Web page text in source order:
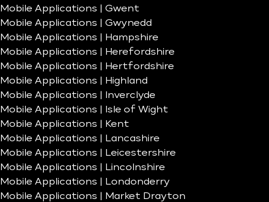
Mobile Applications | Gwent
Mobile Applications | Gwynedd
Mobile Applications | Hampshire
Mobile Applications | Herefordshire
Mobile Applications | Hertfordshire
Mobile Applications | Highland
Mobile Applications | Inverclyde
Mobile Applications | Isle of Wight
Mobile Applications | Kent
Mobile Applications | Lancashire
Mobile Applications | Leicestershire
Mobile Applications | Lincolnshire
Mobile Applications | Londonderry
Mobile Applications | Market Drayton